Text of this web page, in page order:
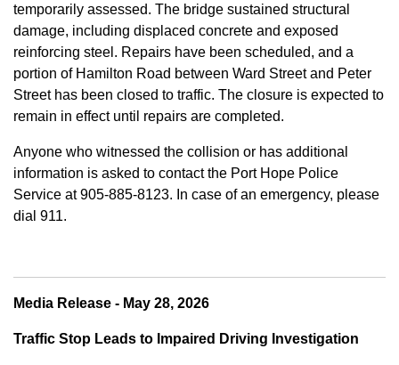
temporarily assessed. The bridge sustained structural
damage, including displaced concrete and exposed
reinforcing steel. Repairs have been scheduled, and a
portion of Hamilton Road between Ward Street and Peter
Street has been closed to traffic. The closure is expected to
remain in effect until repairs are completed.
Anyone who witnessed the collision or has additional
information is asked to contact the Port Hope Police
Service at 905-885-8123. In case of an emergency, please
dial 911.
Media Release - May 28, 2026
Traffic Stop Leads to Impaired Driving Investigation